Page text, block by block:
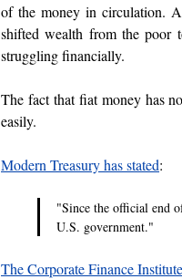
of the money in circulation.
shifted wealth from the poor
struggling financially.
The fact that fiat money has
easily.
Modern Treasury has stated:
"Since the official end
U.S. government."
The Corporate Finance Institute